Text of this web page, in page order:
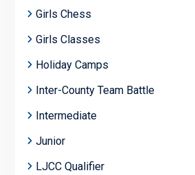
Girls Chess
Girls Classes
Holiday Camps
Inter-County Team Battle
Intermediate
Junior
LJCC Qualifier